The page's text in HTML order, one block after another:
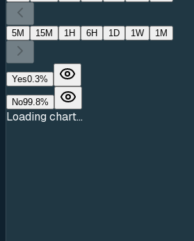
5M 15M 1H 6H 1D 1W 1M
Yes0.3%
No99.8%
Loading chart...